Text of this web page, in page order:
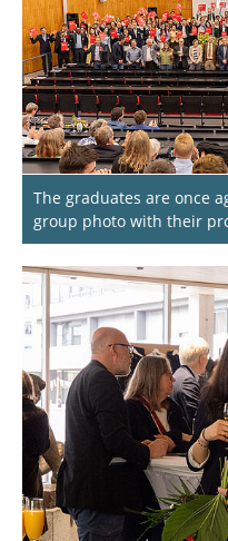
The graduates are once
group photo with their